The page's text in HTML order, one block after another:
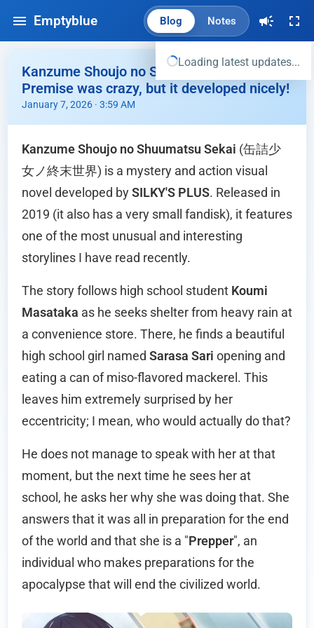
Emptyblue Blog Notes
Loading latest updates...
Kanzume Shoujo no Shuumatsu Sekai -
Premise was crazy, but it developed nicely!
January 7, 2026 · 3:59 AM
Kanzume Shoujo no Shuumatsu Sekai (缶詰少
女ノ終末世界) is a mystery and action visual
novel developed by SILKY'S PLUS. Released in
2019 (it also has a very small fandisk), it features
one of the most unusual and interesting
storylines I have read recently.
The story follows high school student Koumi
Masataka as he seeks shelter from heavy rain at
a convenience store. There, he finds a beautiful
high school girl named Sarasa Sari opening and
eating a can of miso-flavored mackerel. This
leaves him extremely surprised by her
eccentricity; I mean, who would actually do that?
He does not manage to speak with her at that
moment, but the next time he sees her at
school, he asks her why she was doing that. She
answers that it was all in preparation for the end
of the world and that she is a " Prepper", an
individual who makes preparations for the
apocalypse that will end the civilized world.